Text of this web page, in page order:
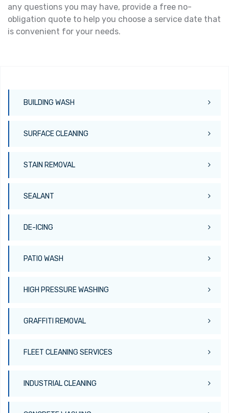
any questions you may have, provide a free no-
obligation quote to help you choose a service date that
is convenient for your needs.
BUILDING WASH
SURFACE CLEANING
STAIN REMOVAL
SEALANT
DE-ICING
PATIO WASH
HIGH PRESSURE WASHING
GRAFFITI REMOVAL
FLEET CLEANING SERVICES
INDUSTRIAL CLEANING